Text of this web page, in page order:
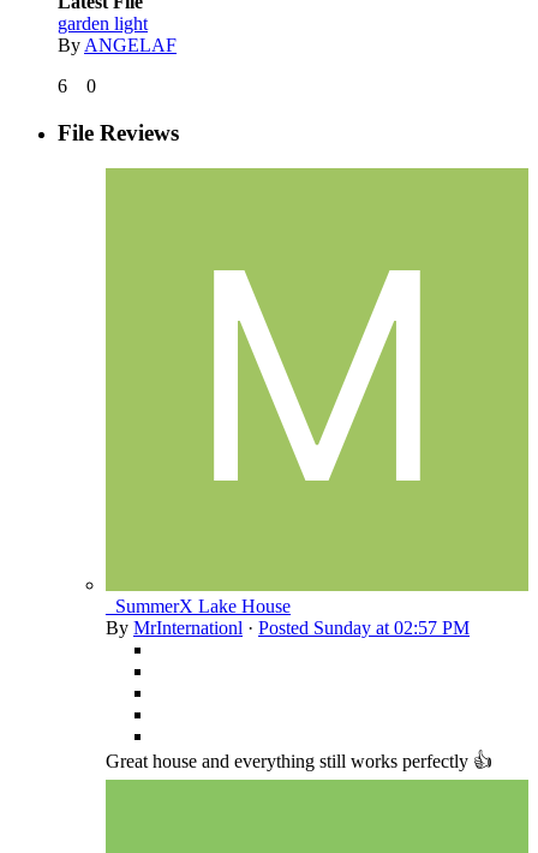
garden light
By ANGELAF
6
0
File Reviews
_SummerX Lake House
By MrInternationl · Posted Sunday at 02:57 PM
Great house and everything still works perfectly 👍